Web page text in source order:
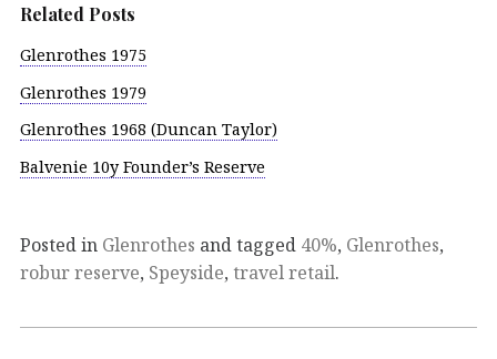
Related Posts
Glenrothes 1975
Glenrothes 1979
Glenrothes 1968 (Duncan Taylor)
Balvenie 10y Founder’s Reserve
Posted in Glenrothes and tagged 40%, Glenrothes,
robur reserve, Speyside, travel retail.